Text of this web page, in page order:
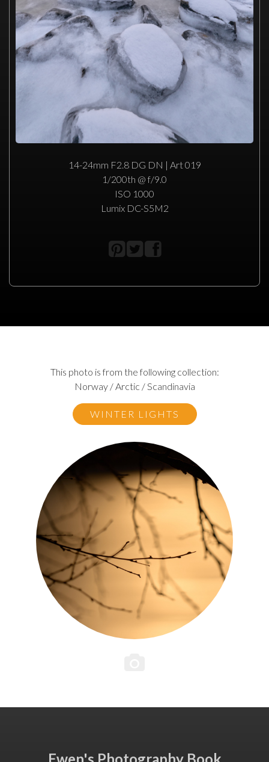
14-24mm F2.8 DG DN | Art 019
1/200th @ f/9.0
ISO 1000
Lumix DC-S5M2
This photo is from the following collection:
Norway / Arctic / Scandinavia
WINTER LIGHTS
Ewen's Photography Book